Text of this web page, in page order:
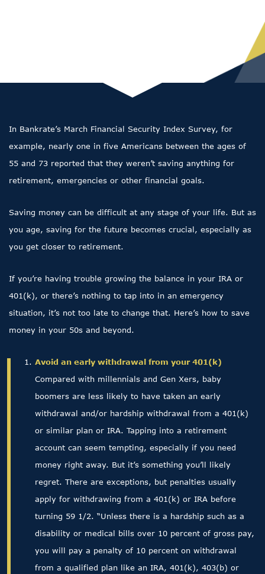
In Bankrate’s March Financial Security Index Survey, for
example, nearly one in five Americans between the ages of
55 and 73 reported that they weren’t saving anything for
retirement, emergencies or other financial goals.
Saving money can be difficult at any stage of your life. But as
you age, saving for the future becomes crucial, especially as
you get closer to retirement.
If you’re having trouble growing the balance in your IRA or
401(k), or there’s nothing to tap into in an emergency
situation, it’s not too late to change that. Here’s how to save
money in your 50s and beyond.
Avoid an early withdrawal from your 401(k)
Compared with millennials and Gen Xers, baby
boomers are less likely to have taken an early
withdrawal and/or hardship withdrawal from a 401(k)
or similar plan or IRA. Tapping into a retirement
account can seem tempting, especially if you need
money right away. But it’s something you’ll likely
regret. There are exceptions, but penalties usually
apply for withdrawing from a 401(k) or IRA before
turning 59 1/2. “Unless there is a hardship such as a
disability or medical bills over 10 percent of gross pay,
you will pay a penalty of 10 percent on withdrawal
from a qualified plan like an IRA, 401(k), 403(b) or